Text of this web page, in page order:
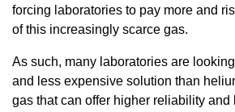
forcing laboratories to pay more and
of this increasingly scarce gas.
As such, many laboratories are
and less expensive solution than
gas that can offer higher reliability